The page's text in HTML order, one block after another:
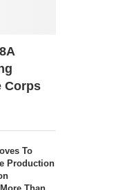
Corps
To
Production